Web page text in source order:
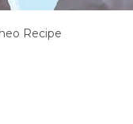
Recipe